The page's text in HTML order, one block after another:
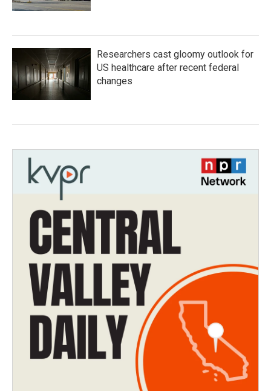
Researchers cast gloomy outlook for
US healthcare after recent federal
changes